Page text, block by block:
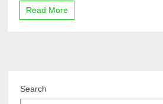
Read More
Search